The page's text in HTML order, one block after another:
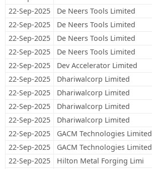
22-Sep-2025
De Neers Tools Limited
22-Sep-2025
De Neers Tools Limited
22-Sep-2025
De Neers Tools Limited
22-Sep-2025
De Neers Tools Limited
22-Sep-2025
Dev Accelerator Limited
22-Sep-2025
Dhariwalcorp Limited
22-Sep-2025
Dhariwalcorp Limited
22-Sep-2025
Dhariwalcorp Limited
22-Sep-2025
Dhariwalcorp Limited
22-Sep-2025
GACM Technologies Limited
22-Sep-2025
GACM Technologies Limited
22-Sep-2025
Hilton Metal Forging Limi